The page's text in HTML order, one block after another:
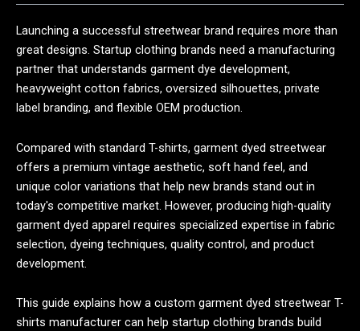
Launching a successful streetwear brand requires more than
great designs. Startup clothing brands need a manufacturing
partner that understands garment dye development,
heavyweight cotton fabrics, oversized silhouettes, private
label branding, and flexible OEM production.
Compared with standard T-shirts, garment dyed streetwear
offers a premium vintage aesthetic, soft hand feel, and
unique color variations that help new brands stand out in
today's competitive market. However, producing high-quality
garment dyed apparel requires specialized expertise in fabric
selection, dyeing techniques, quality control, and product
development.
This guide explains how a custom garment dyed streetwear T-
shirts manufacturer can help startup clothing brands build